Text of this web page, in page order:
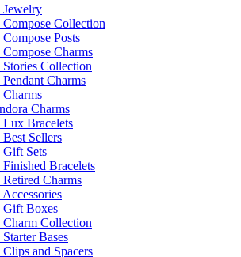
Jewelry
Compose Collection
Compose Posts
Compose Charms
Stories Collection
Pendant Charms
Charms
Charms
Lux Bracelets
Best Sellers
Gift Sets
Finished Bracelets
Retired Charms
Accessories
Gift Boxes
Charm Collection
Bases
Clips and Spacers